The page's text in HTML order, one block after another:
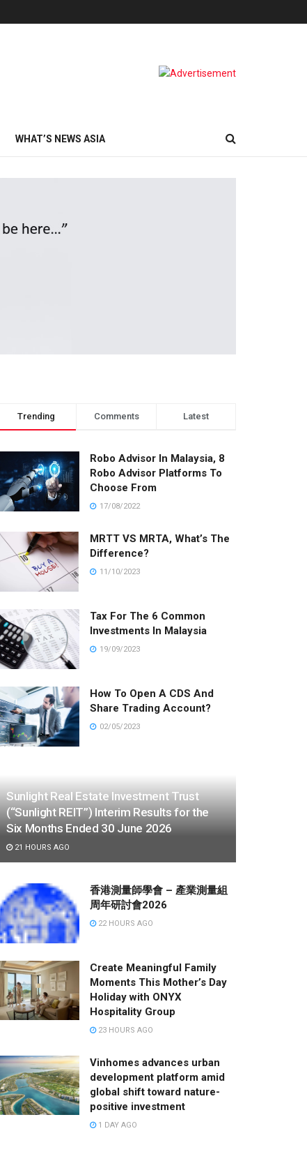
WHAT’S NEWS ASIA
Trending Comments Latest
Robo Advisor In Malaysia, 8
Robo Advisor Platforms To
Choose From
17/08/2022
MRTT VS MRTA, What’s The
Difference?
11/10/2023
Tax For The 6 Common
Investments In Malaysia
19/09/2023
How To Open A CDS And
Share Trading Account?
02/05/2023
Sunlight Real Estate Investment Trust
(“Sunlight REIT”) Interim Results for the
Six Months Ended 30 June 2026
21 HOURS AGO
香港測量師學會 – 產業測量組
周年研討會2026
22 HOURS AGO
Create Meaningful Family
Moments This Mother’s Day
Holiday with ONYX
Hospitality Group
23 HOURS AGO
Vinhomes advances urban
development platform amid
global shift toward nature-
positive investment
1 DAY AGO